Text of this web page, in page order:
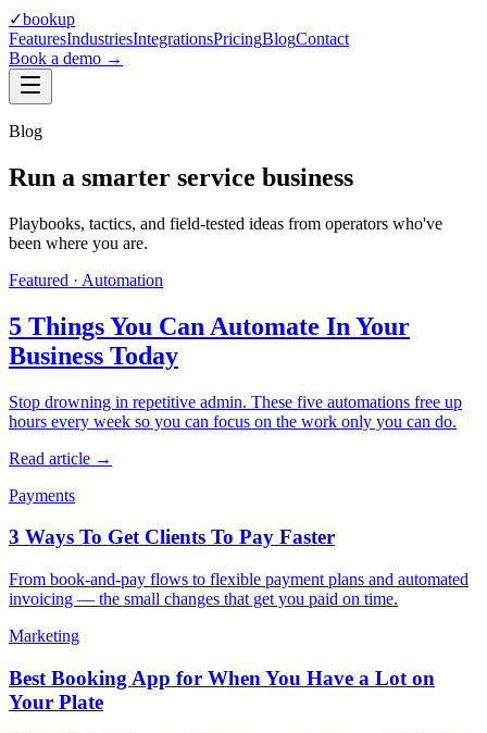
✓bookup
FeaturesIndustriesIntegrationsPricingBlogContact
Book a demo →
Blog
Run a smarter service business
Playbooks, tactics, and field-tested ideas from operators who've
been where you are.
Featured · Automation
5 Things You Can Automate In Your
Business Today
Stop drowning in repetitive admin. These five automations free up
hours every week so you can focus on the work only you can do.
Read article →
Payments
3 Ways To Get Clients To Pay Faster
From book-and-pay flows to flexible payment plans and automated
invoicing — the small changes that get you paid on time.
Marketing
Best Booking App for When You Have a Lot on
Your Plate